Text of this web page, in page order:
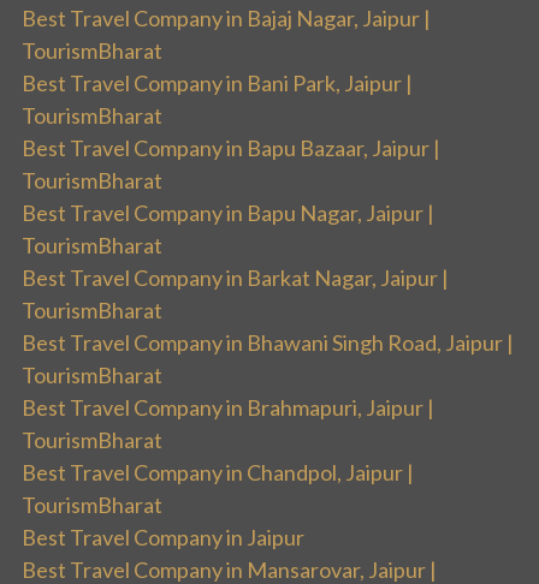
Best Travel Company in Bajaj Nagar, Jaipur |
TourismBharat
Best Travel Company in Bani Park, Jaipur |
TourismBharat
Best Travel Company in Bapu Bazaar, Jaipur |
TourismBharat
Best Travel Company in Bapu Nagar, Jaipur |
TourismBharat
Best Travel Company in Barkat Nagar, Jaipur |
TourismBharat
Best Travel Company in Bhawani Singh Road, Jaipur |
TourismBharat
Best Travel Company in Brahmapuri, Jaipur |
TourismBharat
Best Travel Company in Chandpol, Jaipur |
TourismBharat
Best Travel Company in Jaipur
Best Travel Company in Mansarovar, Jaipur |